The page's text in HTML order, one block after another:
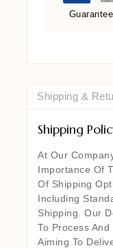
Shipping &
Shipping
At Our
Importance Of
Of Shipping
Including
Shipping. Our
To Process
Aiming To